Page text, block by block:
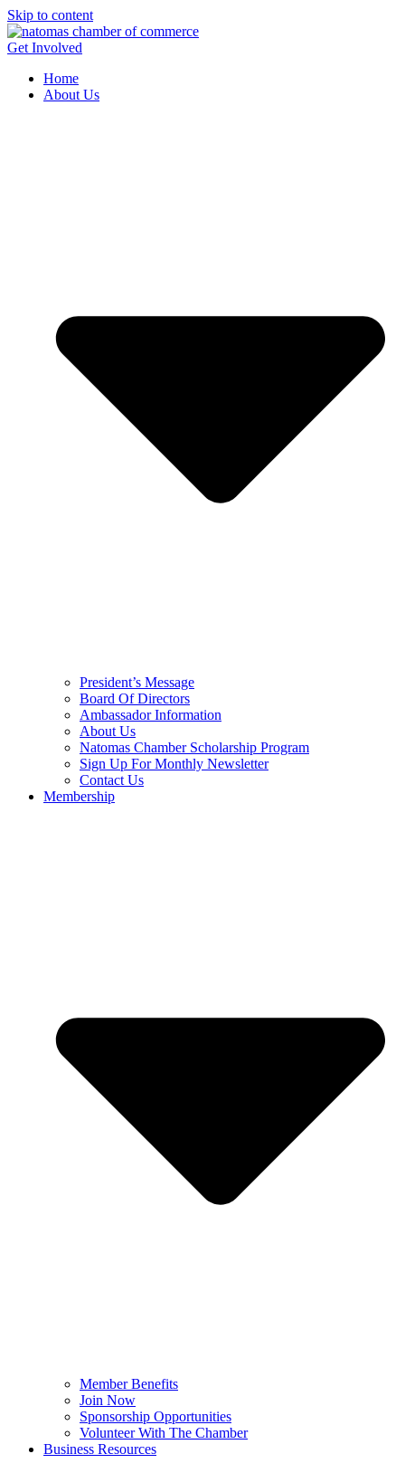
Skip to content
Get Involved
Home
About Us
President’s Message
Board Of Directors
Ambassador Information
About Us
Natomas Chamber Scholarship Program
Sign Up For Monthly Newsletter
Contact Us
Membership
Member Benefits
Join Now
Sponsorship Opportunities
Volunteer With The Chamber
Business Resources